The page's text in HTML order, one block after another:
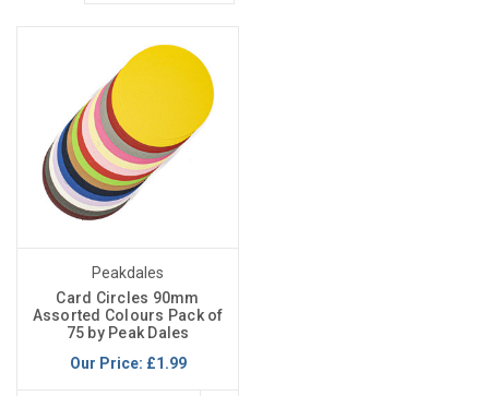
Peakdales
Card Circles 90mm
Assorted Colours Pack of
75 by Peak Dales
Our Price: £1.99